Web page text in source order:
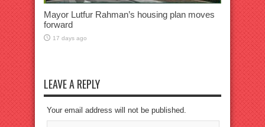
Mayor Lutfur Rahman’s housing plan moves
forward
17 days ago
LEAVE A REPLY
Your email address will not be published.